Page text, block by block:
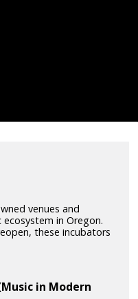
venues and
in Oregon.
these incubators
in Modern